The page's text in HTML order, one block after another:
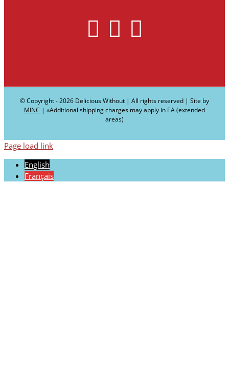
© Copyright -2026 Delicious Without | All rights reserved | Site by
MINC | ∗Additional shipping charges may apply in EA (extended
areas)
Page load link
English
Français